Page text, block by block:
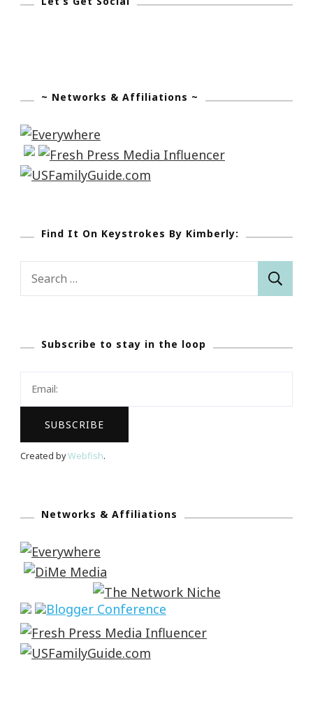
~ Networks & Affiliations ~
Find It On Keystrokes By Kimberly:
Subscribe to stay in the loop
Created byWebfish.
Networks & Affiliations